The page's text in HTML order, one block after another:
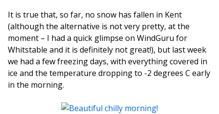
It is true that, so far, no snow has fallen in Kent
(although the alternative is not very pretty, at the
moment – I had a quick glimpse on WindGuru for
Whitstable and it is definitely not great!), but last week
we had a few freezing days, with everything covered in
ice and the temperature dropping to -2 degrees C early
in the morning.